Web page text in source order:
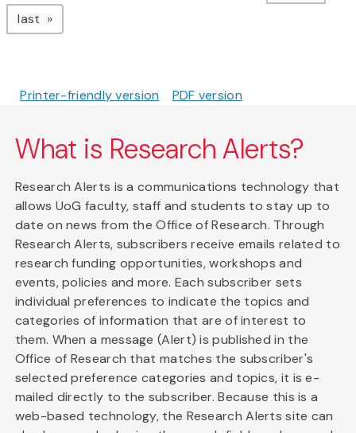
last page
Printer-friendly version PDF version
What is Research Alerts?
Research Alerts is a communications technology that
allows UoG faculty, staff and students to stay up to
date on news from the Office of Research. Through
Research Alerts, subscribers receive emails related to
research funding opportunities, workshops and
events, policies and more. Each subscriber sets
individual preferences to indicate the topics and
categories of information that are of interest to
them. When a message (Alert) is published in the
Office of Research that matches the subscriber's
selected preference categories and topics, it is e-
mailed directly to the subscriber. Because this is a
web-based technology, the Research Alerts site can